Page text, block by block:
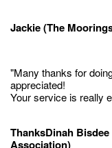
Jackie (The
"Many thanks for
appreciated!
Your service is really
ThanksDinah
Association)